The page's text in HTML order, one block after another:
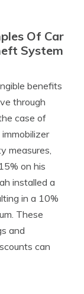
Of Car
System
benefits
through
case of
measures,
on his
installed a
in a 10%
These
and
can